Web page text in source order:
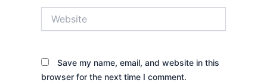
Save my name, email, and website in this
browser for the next time I comment.